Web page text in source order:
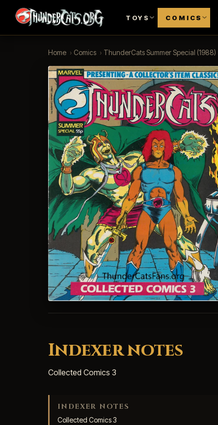
TOYS COMICS
Home › Comics › ThunderCats Summer Special (1988)
Indexer notes
Collected Comics 3
INDEXER NOTES
Collected Comics 3